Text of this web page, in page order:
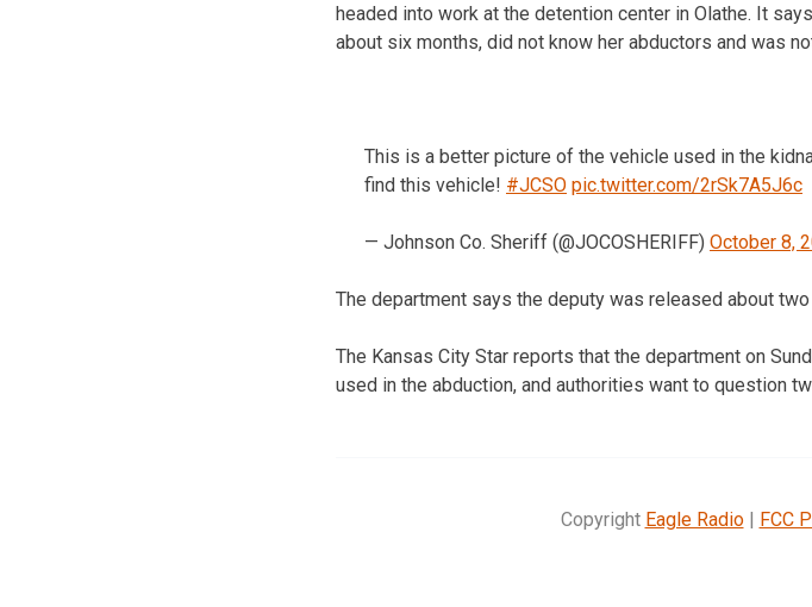
headed into work at the detention center in Olathe. It
about six months, did not know her abductors and was
This is a better picture of the vehicle used in the
find this vehicle! #JCSO pic.twitter.com/2rSk7A5J6c
— Johnson Co. Sheriff (@JOCOSHERIFF) October 8,
The department says the deputy was released about
The Kansas City Star reports that the department on
used in the abduction, and authorities want to question
Copyright Eagle Radio| FCC